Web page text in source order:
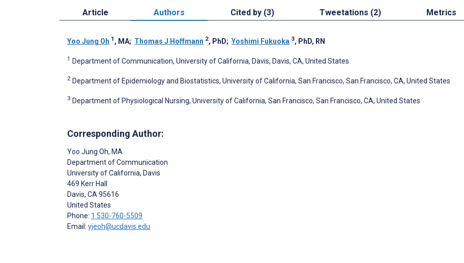
Article Authors Cited by (3) Tweetations (2) Metrics
Yoo Jung Oh 1 , MA; Thomas J Hoffmann 2, PhD; Yoshimi Fukuoka 3, PhD, RN
1 Department of Communication, University of California, Davis, Davis, CA, United States
2 Department of Epidemiology and Biostatistics, University of California, San Francisco, San Francisco, CA, United States
3 Department of Physiological Nursing, University of California, San Francisco, San Francisco, CA, United States
Corresponding Author:
Yoo Jung Oh, MA
Department of Communication
University of California, Davis
469 Kerr Hall
Davis, CA95616
United States
Phone: 1 530-760-5509
Email: yjeoh@ucdavis.edu